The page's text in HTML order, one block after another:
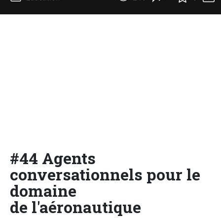
#44 Agents
conversationnels pour le
domaine
de l'aéronautique